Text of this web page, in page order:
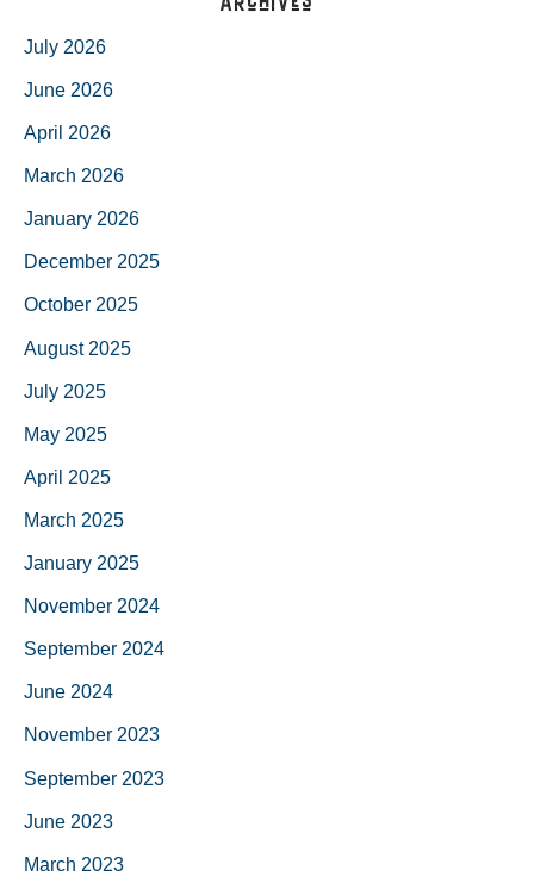
July 2026
June 2026
April 2026
March 2026
January 2026
December 2025
October 2025
August 2025
July 2025
May 2025
April 2025
March 2025
January 2025
November 2024
September 2024
June 2024
November 2023
September 2023
June 2023
March 2023